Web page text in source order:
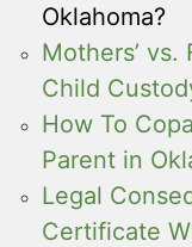
Oklahoma?
Mothers’ vs.
Child
How To
Parent in
Legal
Certificate